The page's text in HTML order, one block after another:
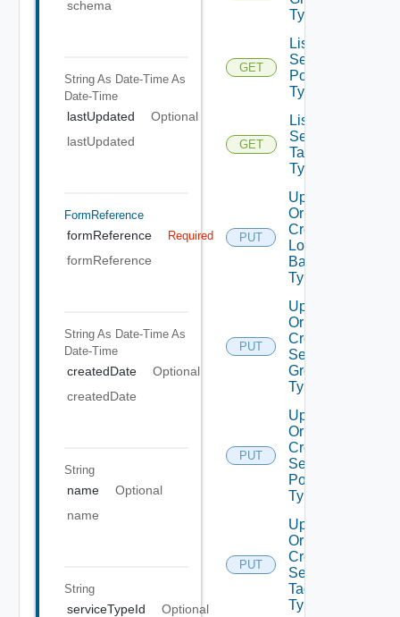
schema
String As Date-Time As
Date-Time
lastUpdated
Optional
lastUpdated
FormReference
formReference Required
formReference
String As Date-Time As
Date-Time
createdDate
Optional
createdDate
String
name
Optional
name
String
serviceTypeId
Optional
Types
GET
List
Security
Policy
Type
GET
List
Security
Tag
Type
PUT
Update
Or
Create
Load
Balancer
Type
PUT
Update
Or
Create
Security
Group
Type
PUT
Update
Or
Create
Security
Policy
Type
PUT
Update
Or
Create
Security
Tag
Type